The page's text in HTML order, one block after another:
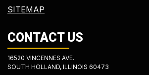
SITEMAP
CONTACT US
16520 VINCENNES AVE.
SOUTH HOLLAND, ILLINOIS 60473